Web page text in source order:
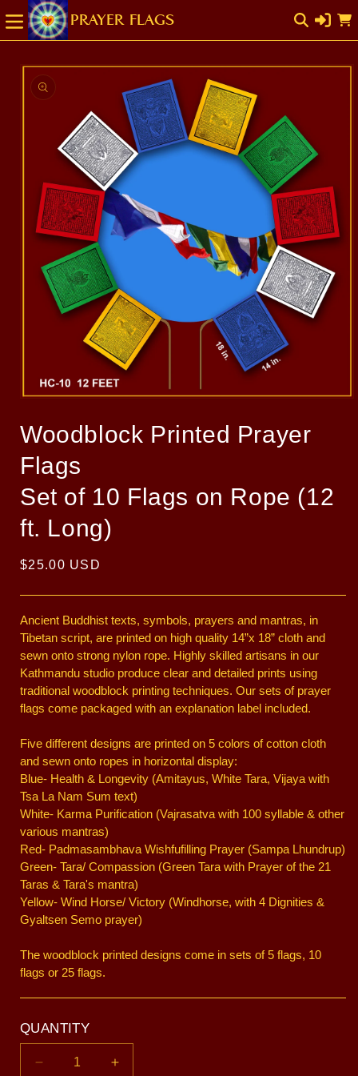
SKIP TO
CONTENT
Cart
SKIP TO
INFORMATION
1
in
Woodblock Printed Prayer
Flags
Set of 10 Flags on Rope (12
ft. Long)
Regular
$25.00 USD
Ancient Buddhist texts, symbols, prayers and mantras, in
Tibetan script, are printed on high quality 14”x 18” cloth and
sewn onto strong nylon rope. Highly skilled artisans in our
Kathmandu studio produce clear and detailed prints using
traditional woodblock printing techniques. Our sets of prayer
flags come packaged with an explanation label included.
Five different designs are printed on 5 colors of cotton cloth
and sewn onto ropes in horizontal display:
Blue- Health & Longevity (Amitayus, White Tara, Vijaya with
Tsa La Nam Sum text)
White- Karma Purification (Vajrasatva with 100 syllable & other
various mantras)
Red- Padmasambhava Wishfufilling Prayer (Sampa Lhundrup)
Green- Tara/ Compassion (Green Tara with Prayer of the 21
Taras & Tara's mantra)
Yellow- Wind Horse/ Victory (Windhorse, with 4 Dignities &
Gyaltsen Semo prayer)
The woodblock printed designs come in sets of 5 flags, 10
flags or 25 flags.
QUANTITY
Decrease Increase